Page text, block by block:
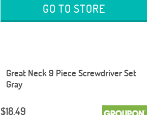
GO TO STORE
Great Neck 9 Piece Screwdriver Set
Gray
$18.49